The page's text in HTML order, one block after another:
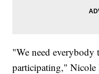
"We need everybody
participating,"